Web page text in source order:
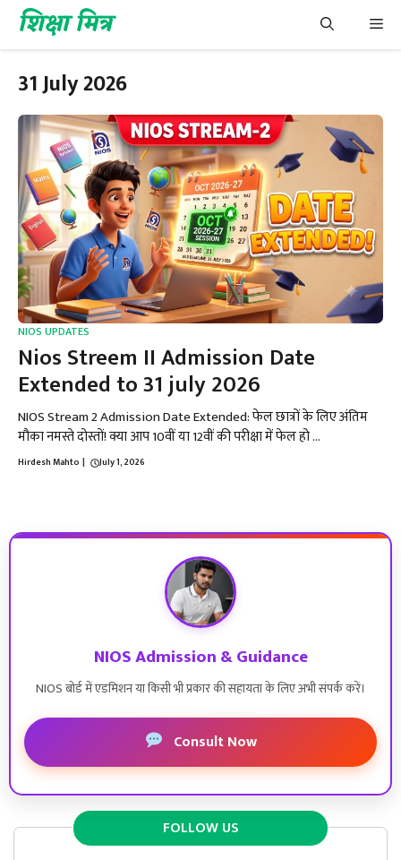
content
शिक्षा मित्र
31 July 2026
NIOS UPDATES
Nios Streem II Admission Date
Extended to 31 july 2026
NIOS Stream 2 Admission Date Extended: फेल छात्रों के लिए अंतिम
मौका नमस्ते दोस्तों! क्या आप 10वीं या 12वीं की परीक्षा में फेल हो ...
Hirdesh Mahto | July 1, 2026
NIOS Admission & Guidance
NIOS बोर्ड में एडमिशन या किसी भी प्रकार की सहायता के लिए अभी संपर्क करें।
Consult Now
FOLLOW US